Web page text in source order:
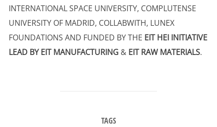
INTERNATIONAL SPACE UNIVERSITY, COMPLUTENSE
UNIVERSITY OF MADRID, COLLABWITH, LUNEX
FOUNDATIONS AND FUNDED BY THE EIT HEI INITIATIVE
LEAD BY EIT MANUFACTURING & EIT RAW MATERIALS.
TAGS